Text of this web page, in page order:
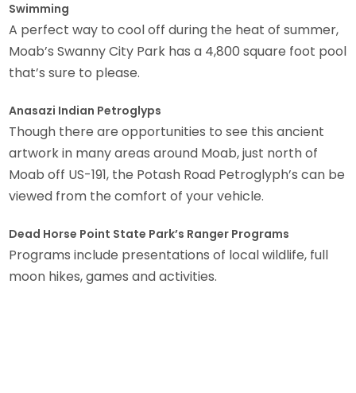
Swimming
A perfect way to cool off during the heat of summer,
Moab’s Swanny City Park has a 4,800 square foot pool
that’s sure to please.
Anasazi Indian Petroglyps
Though there are opportunities to see this ancient
artwork in many areas around Moab, just north of
Moab off US-191, the Potash Road Petroglyph’s can be
viewed from the comfort of your vehicle.
Dead Horse Point State Park’s Ranger Programs
Programs include presentations of local wildlife, full
moon hikes, games and activities.